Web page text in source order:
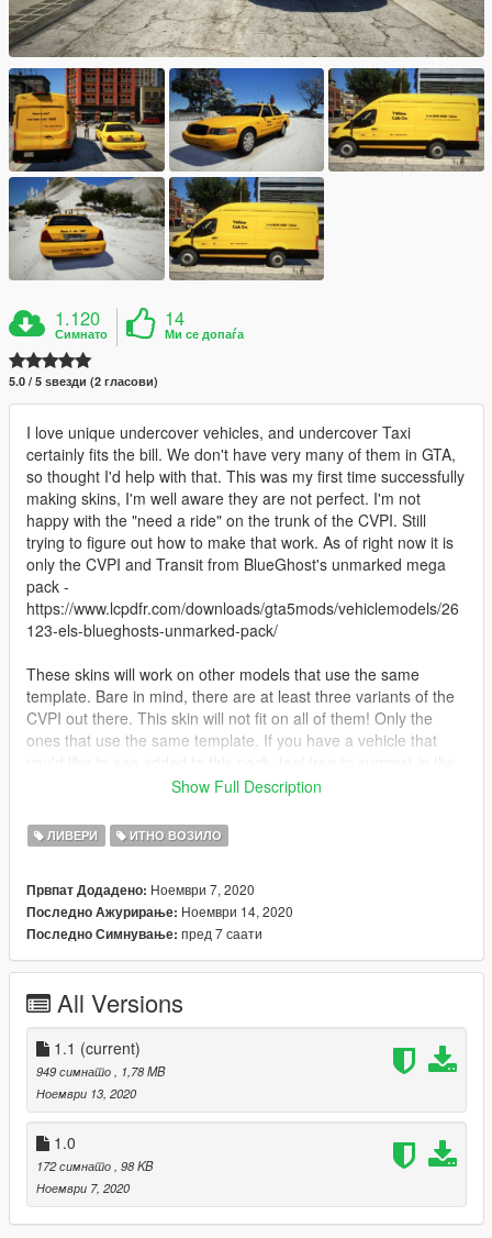
1.120
Симнато
14
Ми се допаѓа
5.0 / 5 ѕвезди (2 гласови)
I love unique undercover vehicles, and undercover Taxi
certainly fits the bill. We don't have very many of them in GTA,
so thought I'd help with that. This was my first time successfully
making skins, I'm well aware they are not perfect. I'm not
happy with the "need a ride" on the trunk of the CVPI. Still
trying to figure out how to make that work. As of right now it is
only the CVPI and Transit from BlueGhost's unmarked mega
pack -
https://www.lcpdfr.com/downloads/gta5mods/vehiclemodels/26
123-els-blueghosts-unmarked-pack/
These skins will work on other models that use the same
template. Bare in mind, there are at least three variants of the
CVPI out there. This skin will not fit on all of them! Only the
ones that use the same template. If you have a vehicle that
You may not redistribute or modify these skins. You may use
them in a Fivem server, but please provide credit.
--- Install Instructions ---
Navigate to the .ytd of the model in OpenIV.
Click "edit mode".
Drag and drop the livery into OpenIV
Click "edit mode" again.
Done.
HELPFUL TIP: If you still want to have an unmarked skin on
the CVPI and Transit, rename my skins to sign underscore 2 (5
mods doesn't allow the actual underscore), Then you have
unmarked and undercover.
Version 1.1- Moved the phone number and social media text
on the CVPI.
Show Full Description
ЛИВЕРИ ИТНО ВОЗИЛО
Првпат Додадено: Ноември 7, 2020
Последно Ажурирање: Ноември 14, 2020
Последно Симнување: пред 7 саати
All Versions
1.1 (current)
949 симнато
, 1,78 MB
Ноември 13, 2020
1.0
172 симнато , 98 KB
Ноември 7, 2020